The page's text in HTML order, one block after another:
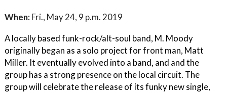
When: Fri., May 24, 9 p.m. 2019
A locally based funk-rock/alt-soul band, M. Moody
originally began as a solo project for front man, Matt
Miller. It eventually evolved into a band, and and the
group has a strong presence on the local circuit. The
group will celebrate the release of its funky new single,